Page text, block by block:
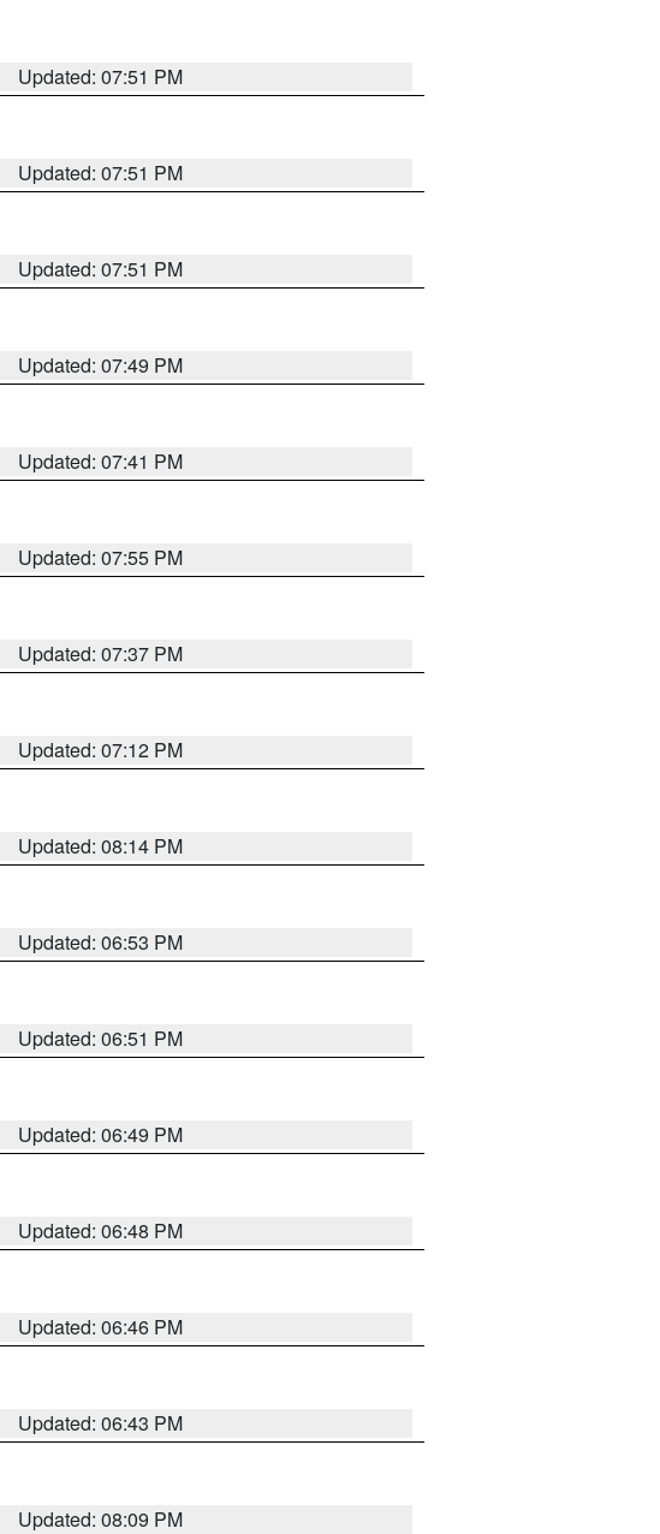
Updated: 07:51 PM
Updated: 07:51 PM
Updated: 07:51 PM
Updated: 07:49 PM
Updated: 07:41 PM
Updated: 07:55 PM
Updated: 07:37 PM
Updated: 07:12 PM
Updated: 08:14 PM
Updated: 06:53 PM
Updated: 06:51 PM
Updated: 06:49 PM
Updated: 06:48 PM
Updated: 06:46 PM
Updated: 06:43 PM
Updated: 08:09 PM